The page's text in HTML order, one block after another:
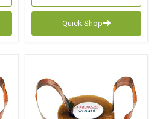
Quick Shop